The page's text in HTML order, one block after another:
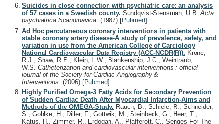
Suicides in close connection with psychiatric care: an analysis
of 57 cases in a Swedish county. Sundqvist-Stensman, U.B.Acta
psychiatrica Scandinavica. (1987) [Pubmed]
Ad Hoc percutaneous coronary interventions in patients with
stable coronary artery disease-A study of prevalence, safety, and
variation in use from the American College of Cardiology
National Cardiovascular Data Registry (ACC-NCDR(R)). Krone,
R.J., Shaw, R.E., Klein, L.W., Blankenship, J.C., Weintraub,
W.S. Catheterization and cardiovascular interventions : official
journal of the Society for Cardiac Angiography &
Interventions. (2006) [Pubmed]
Highly Purified Omega-3 Fatty Acids for Secondary Prevention
of Sudden Cardiac Death After Myocardial Infarction-Aims and
Methods of the OMEGA-Study. Rauch, B., Schiele, R., Schneider,
S., Gohlke, H., Diller, F., Gottwik, M., Steinbeck, G., Heer, T.,
Katus, H., Zimmer, R., Erdogan, A., Pfafferott, C., Senges For The